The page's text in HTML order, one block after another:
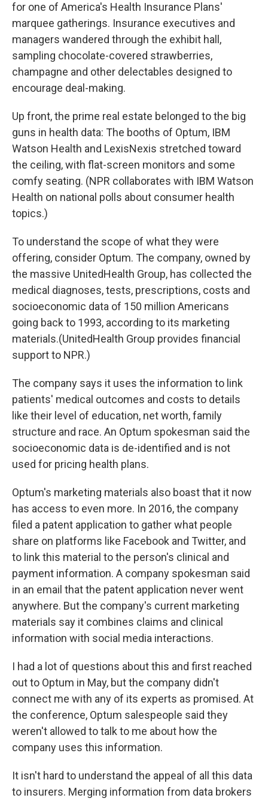
for one of America's Health Insurance Plans'
marquee gatherings. Insurance executives and
managers wandered through the exhibit hall,
sampling chocolate-covered strawberries,
champagne and other delectables designed to
encourage deal-making.
Up front, the prime real estate belonged to the big
guns in health data: The booths of Optum, IBM
Watson Health and LexisNexis stretched toward
the ceiling, with flat-screen monitors and some
comfy seating. (NPR collaborates with IBM Watson
Health on national polls about consumer health
topics.)
To understand the scope of what they were
offering, consider Optum. The company, owned by
the massive UnitedHealth Group, has collected the
medical diagnoses, tests, prescriptions, costs and
socioeconomic data of 150 million Americans
going back to 1993, according to its marketing
materials.(UnitedHealth Group provides financial
support to NPR.)
The company says it uses the information to link
patients' medical outcomes and costs to details
like their level of education, net worth, family
structure and race. An Optum spokesman said the
socioeconomic data is de-identified and is not
used for pricing health plans.
Optum's marketing materials also boast that it now
has access to even more. In 2016, the company
filed a patent application to gather what people
share on platforms like Facebook and Twitter, and
to link this material to the person's clinical and
payment information. A company spokesman said
in an email that the patent application never went
anywhere. But the company's current marketing
materials say it combines claims and clinical
information with social media interactions.
I had a lot of questions about this and first reached
out to Optum in May, but the company didn't
connect me with any of its experts as promised. At
the conference, Optum salespeople said they
weren't allowed to talk to me about how the
company uses this information.
It isn't hard to understand the appeal of all this data
to insurers. Merging information from data brokers